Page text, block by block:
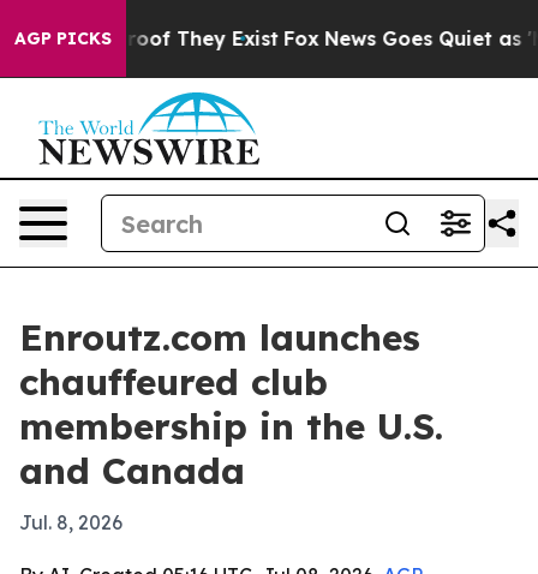
AGP PICKS
no Proof They Exist Fox News Goes Quiet as
Enroutz.com launches
chauffeured club
membership in the U.S.
and Canada
Jul. 8, 2026